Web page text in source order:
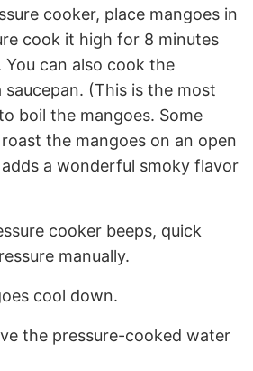
cooker, place mangoes in
cook it high for 8 minutes
You can also cook the
saucepan. (This is the most
boil the mangoes. Some
the mangoes on an open
a wonderful smoky flavor
cooker beeps, quick
manually.
cool down.
the pressure-cooked water